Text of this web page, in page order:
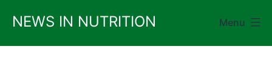
content
NEWS IN NUTRITION Menu